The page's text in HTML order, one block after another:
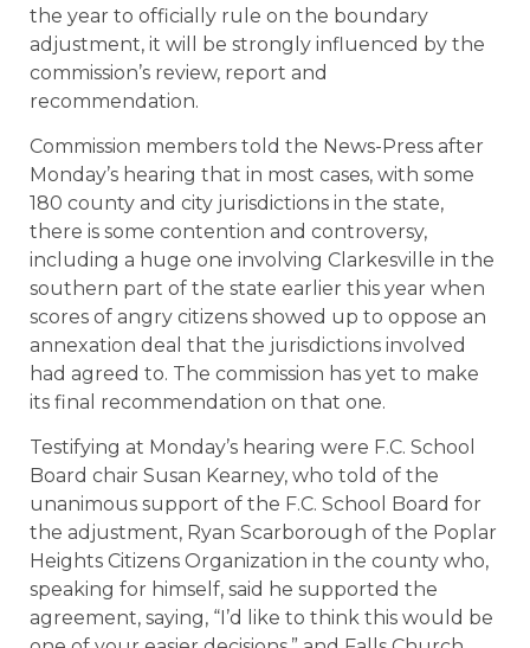
the year to officially rule on the boundary
adjustment, it will be strongly influenced by the
commission’s review, report and
recommendation.
Commission members told the News-Press after
Monday’s hearing that in most cases, with some
180 county and city jurisdictions in the state,
there is some contention and controversy,
including a huge one involving Clarkesville in the
southern part of the state earlier this year when
scores of angry citizens showed up to oppose an
annexation deal that the jurisdictions involved
had agreed to. The commission has yet to make
its final recommendation on that one.
Testifying at Monday’s hearing were F.C. School
Board chair Susan Kearney, who told of the
unanimous support of the F.C. School Board for
the adjustment, Ryan Scarborough of the Poplar
Heights Citizens Organization in the county who,
speaking for himself, said he supported the
agreement, saying, “I’d like to think this would be